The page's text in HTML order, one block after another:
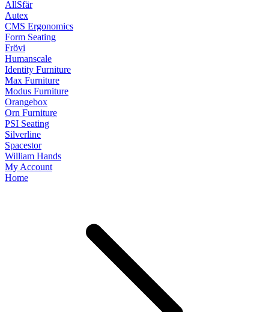
AllSfär
Autex
CMS Ergonomics
Form Seating
Frövi
Humanscale
Identity Furniture
Max Furniture
Modus Furniture
Orangebox
Orn Furniture
PSI Seating
Silverline
Spacestor
William Hands
My Account
Home